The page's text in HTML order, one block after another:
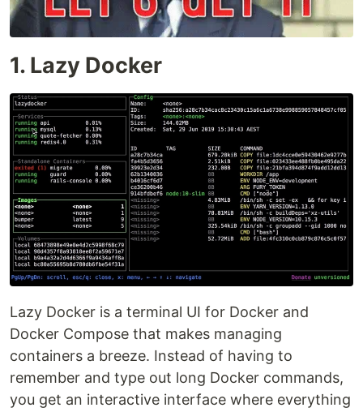
1. Lazy Docker
Lazy Docker is a terminal UI for Docker and
Docker Compose that makes managing
containers a breeze. Instead of having to
remember and type out long Docker commands,
you get an interactive interface where everything